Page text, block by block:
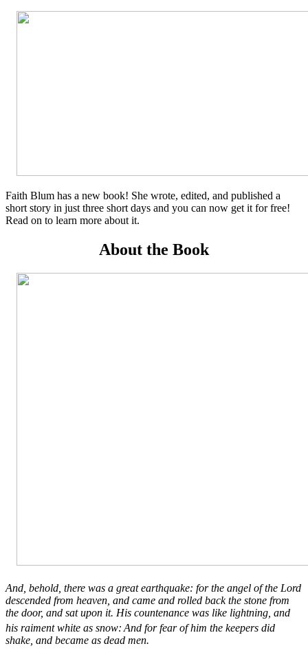
Faith Blum has a new book! She wrote, edited, and published a
short story in just three short days and you can now get it for free!
Read on to learn more about it.
About the Book
And, behold, there was a great earthquake: for the angel of the Lord
descended from heaven, and came and rolled back the stone from
the door, and sat upon it. His countenance was like lightning, and
his raiment white as snow: And for fear of him the keepers did
shake, and became as dead men.